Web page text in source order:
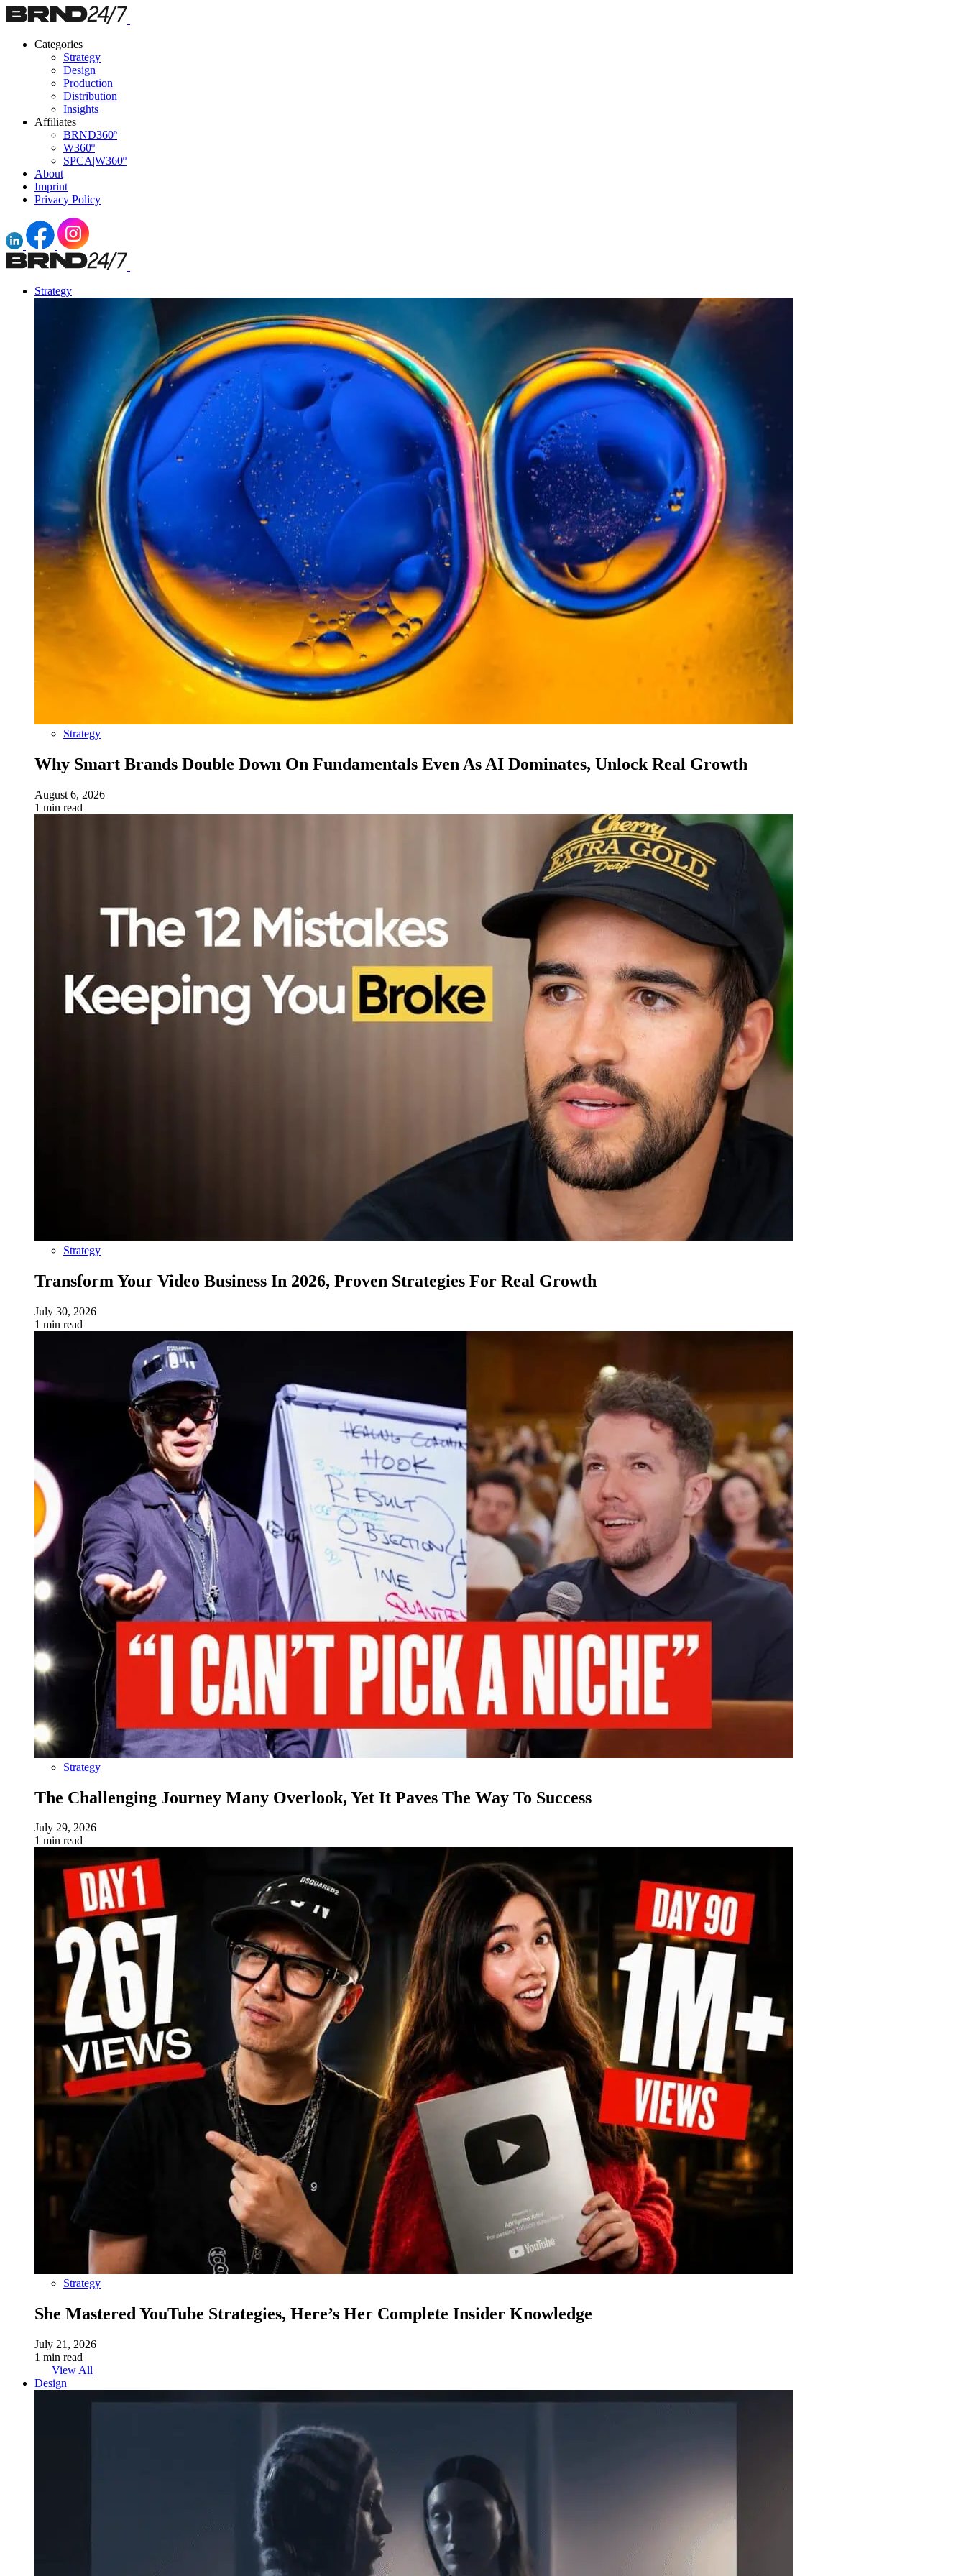
Categories
Strategy
Design
Production
Distribution
Insights
Affiliates
BRND360º
W360º
SPCA|W360º
About
Imprint
Privacy Policy
Strategy
Strategy
Why Smart Brands Double Down On Fundamentals Even As AI Dominates, Unlock Real Growth
August 6, 2026
1 min read
Strategy
Transform Your Video Business In 2026, Proven Strategies For Real Growth
July 30, 2026
1 min read
Strategy
The Challenging Journey Many Overlook, Yet It Paves The Way To Success
July 29, 2026
1 min read
Strategy
She Mastered YouTube Strategies, Here’s Her Complete Insider Knowledge
July 21, 2026
1 min read
View All
Design